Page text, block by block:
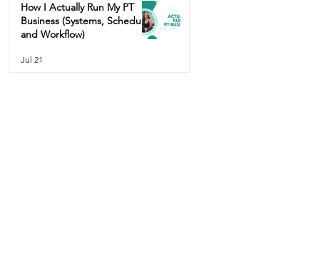
How I Actually Run My PT
Business (Systems, Schedule,
and Workflow)
Jul 21